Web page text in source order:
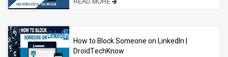
How to Block Someone on LinkedIn |
DroidTechKnow